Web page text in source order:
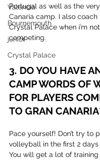
Valencia
Bournemouth
junior
Crystal Palace
Portugal as well as the
Canaria camp. I also
Crystal Palace when i’m
competing.
3. DO YOU HAVE
CAMP WORDS OF
FOR PLAYERS
TO GRAN
Pace yourself! Don’t try to
volleyball in the first 2
You will get a lot of